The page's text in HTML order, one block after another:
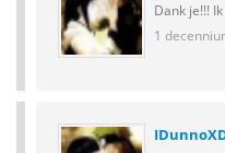
Dank je!!!
1